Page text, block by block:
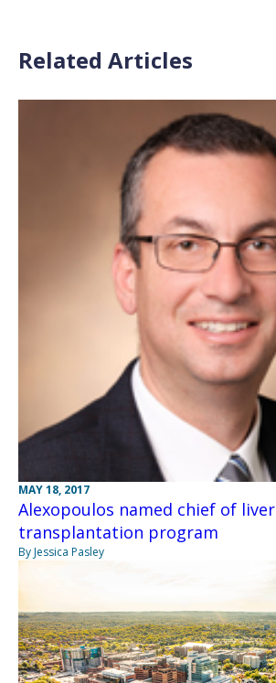
Related Articles
MAY 18, 2017
Alexopoulos named chief of liver
transplantation program
By Jessica Pasley